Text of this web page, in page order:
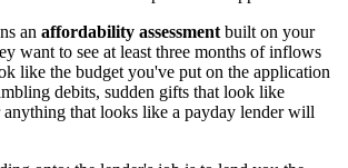
an affordability assessment built on your
want to see at least three months of inflows
like the budget you've put on the application
debits, sudden gifts that look like
anything that looks like a payday lender will